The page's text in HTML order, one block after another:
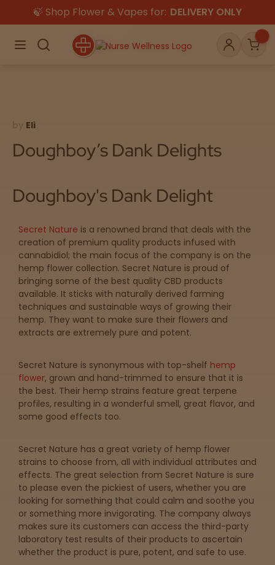
🍃 Shop Flower & Vapes for: DELIVERY ONLY
MenuSearch AccountCart
Shop
Gummies
Beverages Pre-Rolls
Concentrat
Vapes
Tinctures
Topicals Merch Pet Care
Sleepy
Energize
d
Creative
Social
Get
Eli
Doughboy’s Dank Delights
Doughboy's Dank Delight
Secret Nature is a renowned brand that deals with the
creation of premium quality products infused with
cannabidiol; the main focus of the company is on the
hemp flower collection. Secret Nature is proud of
bringing some of the best quality CBD products
available. It sticks with naturally derived farming
techniques and sustainable ways of growing their
hemp. They want to make sure their flowers and
extracts are extremely pure and potent.
Secret Nature is synonymous with top-shelf hemp
flower, grown and hand-trimmed to ensure that it is
the best. Their hemp strains feature great terpene
profiles, resulting in a wonderful smell, great flavor, and
some good effects too.
Secret Nature has a great variety of hemp flower
strains to choose from, all with individual attributes and
effects. The great selection from Secret Nature is sure
to please even the pickiest of users, whether you are
looking for something that could calm and soothe you
or something more invigorating. The company always
makes sure its customers can access the third-party
laboratory test results of their products to ascertain
whether the product is pure, potent, and safe to use.